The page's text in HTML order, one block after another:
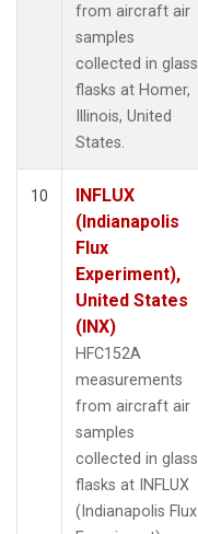
from aircraft air
samples
collected in glass
flasks at Homer,
Illinois, United
States.
10
INFLUX
(Indianapolis
Flux
Experiment),
United States
(INX)
HFC152A
measurements
from aircraft air
samples
collected in glass
flasks at INFLUX
(Indianapolis Flux